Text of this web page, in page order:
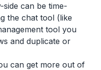
can be time-
the chat tool (like
tool you
and duplicate or
can get more out of